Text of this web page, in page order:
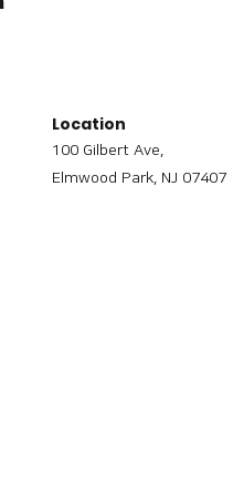
Location
100 Gilbert Ave,
Elmwood Park, NJ 07407